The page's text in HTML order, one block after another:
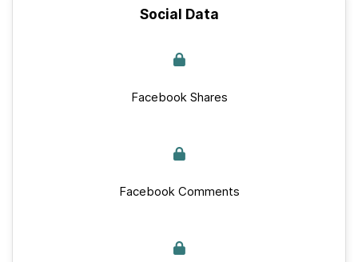
Social Data
Facebook Shares
Facebook Comments